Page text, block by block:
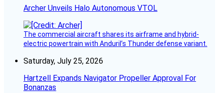
Archer Unveils Halo Autonomous VTOL
The commercial aircraft shares its airframe and hybrid-
electric powertrain with Anduril’s Thunder defense variant.
Saturday, July 25, 2026
Hartzell Expands Navigator Propeller Approval For
Bonanzas